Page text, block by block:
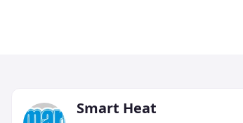
Smart Heat